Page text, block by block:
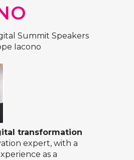
Summit Speakers
Iacono
transformation
expert, with a
as a